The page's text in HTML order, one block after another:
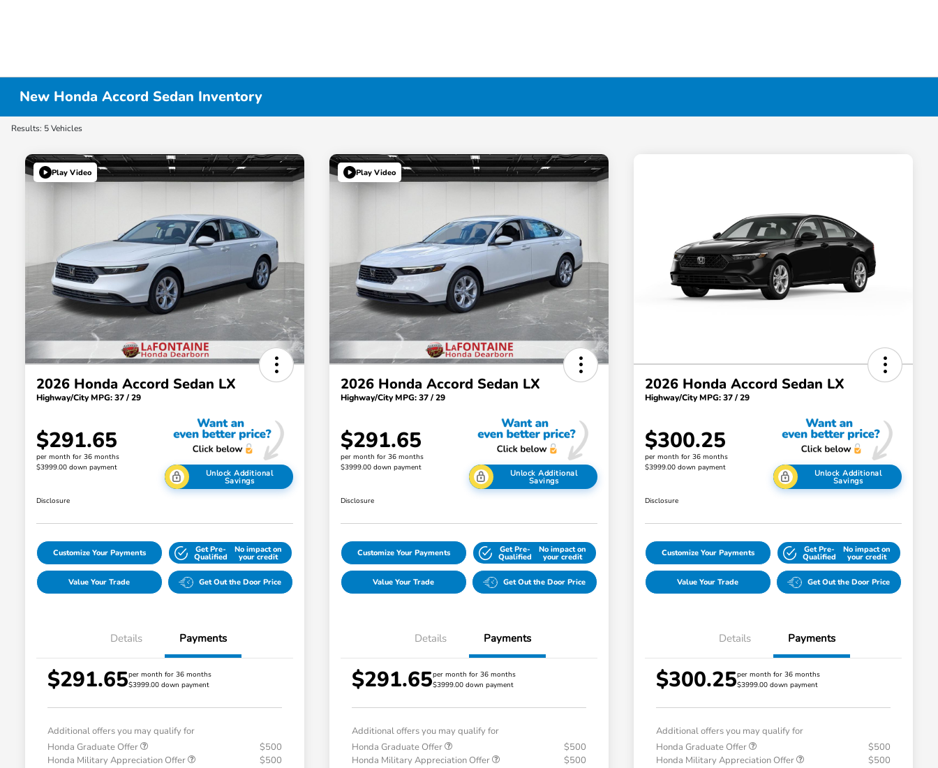
New Honda Accord Sedan Inventory
Results: 5 Vehicles
Play Video
2026 Honda Accord Sedan LX
Highway/City MPG: 37 / 29
$291.65
per month for 36 months
$3999.00 down payment
Unlock Additional
Savings
Disclosure
Customize Your Payments Get Pre-
Qualified
No impact on
your credit
Value Your Trade Get Out the Door Price
Details Payments
$291.65per month for 36 months
$3999.00 down payment
Additional offers you may qualify for
Honda Graduate Offer
$500
Honda Military Appreciation Offer
$500
Play Video
2026 Honda Accord Sedan LX
Highway/City MPG: 37 / 29
$291.65
per month for 36 months
$3999.00 down payment
Unlock Additional
Savings
Disclosure
Customize Your Payments Get Pre-
Qualified
No impact on
your credit
Value Your Trade Get Out the Door Price
Details Payments
$291.65per month for 36 months
$3999.00 down payment
Additional offers you may qualify for
Honda Graduate Offer
$500
Honda Military Appreciation Offer
$500
2026 Honda Accord Sedan LX
Highway/City MPG: 37 / 29
$300.25
per month for 36 months
$3999.00 down payment
Unlock Additional
Savings
Disclosure
Customize Your Payments Get Pre-
Qualified
No impact on
your credit
Value Your Trade Get Out the Door Price
Details Payments
$300.25per month for 36 months
$3999.00 down payment
Additional offers you may qualify for
Honda Graduate Offer
$500
Honda Military Appreciation Offer
$500